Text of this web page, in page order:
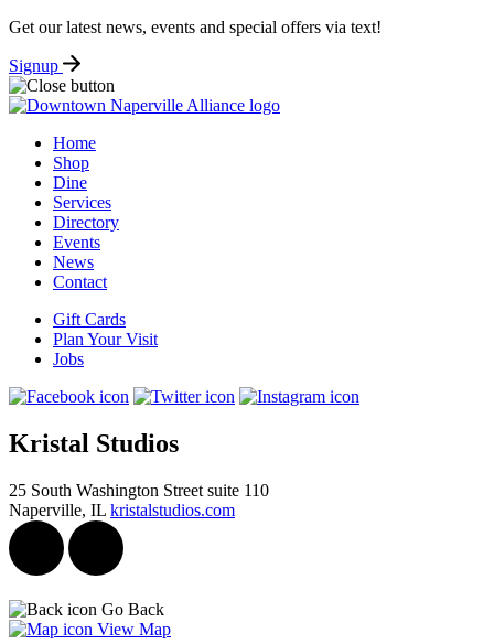
Get our latest news, events and special offers via text!
Signup
Home
Shop
Dine
Services
Directory
Events
News
Contact
Gift Cards
Plan Your Visit
Jobs
Kristal Studios
25 South Washington Street suite 110
Naperville, IL kristalstudios.com
Go Back
View Map